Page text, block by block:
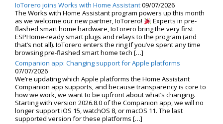
IoTorero joins Works with Home Assistant09/07/2026
The Works with Home Assistant program powers up this month
as we welcome our new partner, IoTorero!
Experts in pre-
flashed smart home hardware, IoTorero bring the very first
ESPHome-ready smart plugs and relays to the program (and
that’s not all). IoTorero enters the ring If you’ve spent any time
browsing pre-flashed smart home tech […]
Companion app: Changing support for Apple platforms
07/07/2026
We’re updating which Apple platforms the Home Assistant
Companion app supports, and because transparency is core to
how we work, we want to be upfront about what’s changing.
Starting with version 2026.8.0 of the Companion app, we will no
longer support iOS 15, watchOS 8, or macOS 11. The last
supported version for these platforms […]